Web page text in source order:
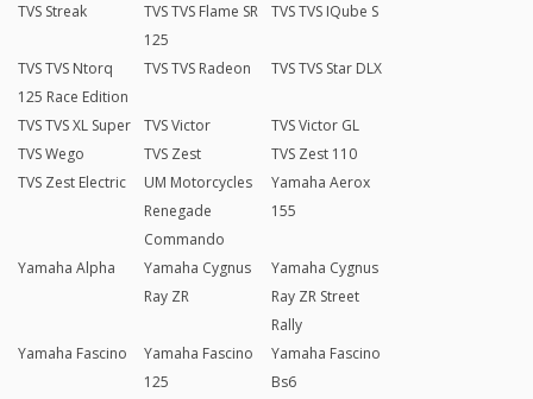
TVS Streak
TVS TVS Flame SR
125
TVS TVS IQube S
TVS TVS Ntorq
125 Race Edition
TVS TVS Radeon TVS TVS Star DLX
TVS TVS XL Super TVS Victor
TVS Victor GL
TVS Wego
TVS Zest
TVS Zest 110
TVS Zest Electric
UM Motorcycles
Renegade
Commando
Yamaha Aerox
155
Yamaha Alpha
Yamaha Cygnus
Ray ZR
Yamaha Cygnus
Ray ZR Street
Rally
Yamaha Fascino
Yamaha Fascino
125
Yamaha Fascino
Bs6